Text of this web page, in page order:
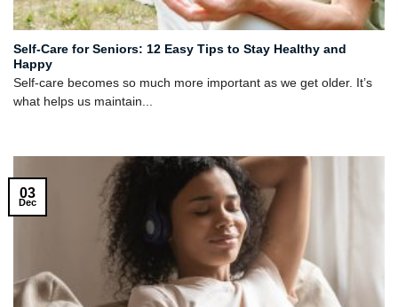
Self-Care for Seniors: 12 Easy Tips to Stay Healthy and
Happy
Self-care becomes so much more important as we get older. It’s
what helps us maintain...
03
Dec